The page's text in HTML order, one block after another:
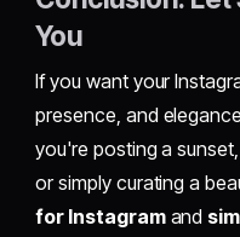
You
If you want your
presence, and
you're posting a
or simply curating a
for Instagramand